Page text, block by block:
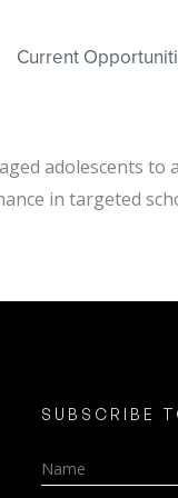
Current
adolescents to
in targeted
SUBSCRIBE
Name